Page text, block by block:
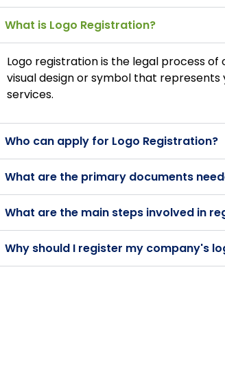
What is Logo Registration?
Logo registration is the legal process
visual design or symbol that
services.
Who can apply for Logo Registration?
What are the primary documents
What are the main steps involved in
Why should I register my company's